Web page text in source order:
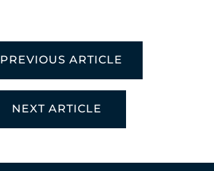
PREVIOUS ARTICLE
NEXT ARTICLE